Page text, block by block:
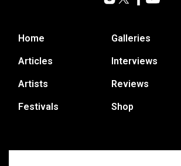
Home
Articles
Artists
Festivals
Galleries
Interviews
Reviews
Shop